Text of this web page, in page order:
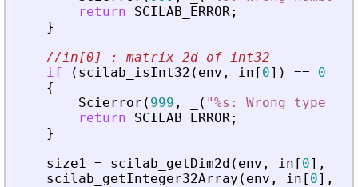
return
SCILAB_ERROR ;
}
//in[0] : matrix 2d of int32
if
( scilab_isInt32 ( env , in [ 0] ) == 0
{
Scierror ( 999 , ( "%s: Wrong type
return
SCILAB_ERROR ;
}
size1
= scilab_getDim2d ( env , in [ 0] ,
scilab_getInteger32Array ( env , in [ 0] ,